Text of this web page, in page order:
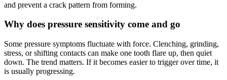
and prevent a crack pattern from forming.
Why does pressure sensitivity come and go
Some pressure symptoms fluctuate with force. Clenching, grinding,
stress, or shifting contacts can make one tooth flare up, then quiet
down. The trend matters. If it becomes easier to trigger over time, it
is usually progressing.